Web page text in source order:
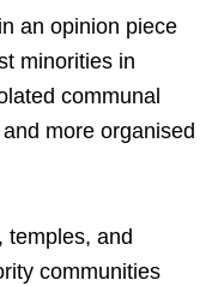
an opinion piece
minorities in
communal
more organised
temples, and
communities